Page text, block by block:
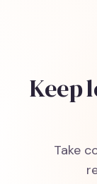
Keep
Take